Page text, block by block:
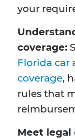
your
coverage:
Florida car
coverage,
rules that
Meet legal